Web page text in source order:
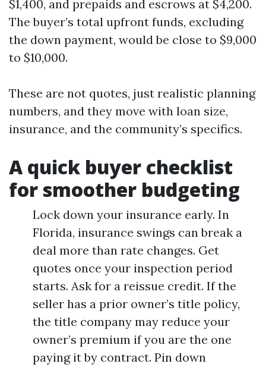
$1,400, and prepaids and escrows at $4,200.
The buyer’s total upfront funds, excluding
the down payment, would be close to $9,000
to $10,000.
These are not quotes, just realistic planning
numbers, and they move with loan size,
insurance, and the community’s specifics.
A quick buyer checklist
for smoother budgeting
Lock down your insurance early. In
Florida, insurance swings can break a
deal more than rate changes. Get
quotes once your inspection period
starts. Ask for a reissue credit. If the
seller has a prior owner’s title policy,
the title company may reduce your
owner’s premium if you are the one
paying it by contract. Pin down